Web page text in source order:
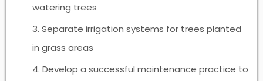
watering trees
Separate irrigation systems for trees planted
in grass areas
Develop a successful maintenance practice to